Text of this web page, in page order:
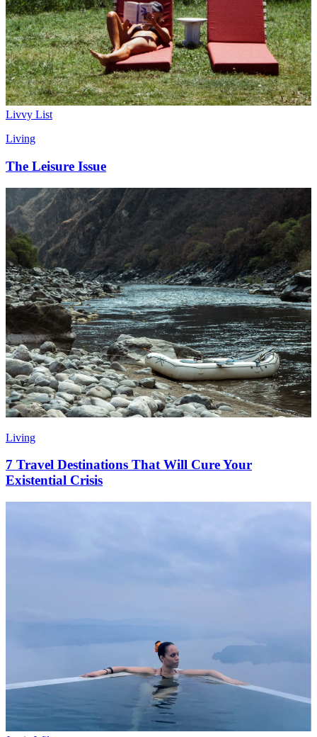
Livvy List
Living
The Leisure Issue
Living
7 Travel Destinations That Will Cure Your
Existential Crisis